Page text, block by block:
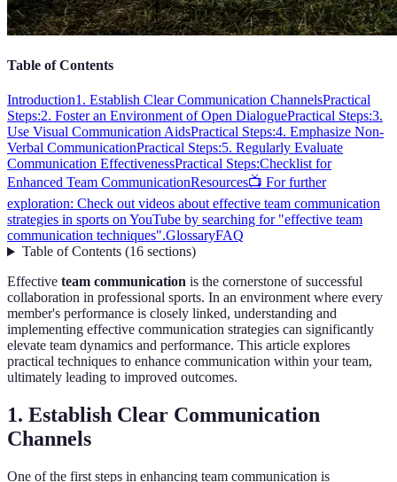
Table of Contents
Introduction1. Establish Clear Communication ChannelsPractical
Steps:2. Foster an Environment of Open DialoguePractical Steps:3.
Use Visual Communication AidsPractical Steps:4. Emphasize Non-
Verbal CommunicationPractical Steps:5. Regularly Evaluate
Communication EffectivenessPractical Steps:Checklist for
Enhanced Team CommunicationResources📺 For further
exploration: Check out videos about effective team communication
strategies in sports on YouTube by searching for "effective team
communication techniques".GlossaryFAQ
Table of Contents(16 sections)
Effective team communication is the cornerstone of successful
collaboration in professional sports. In an environment where every
member's performance is closely linked, understanding and
implementing effective communication strategies can significantly
elevate team dynamics and performance. This article explores
practical techniques to enhance communication within your team,
ultimately leading to improved outcomes.
1. Establish Clear Communication
Channels
One of the first steps in enhancing team communication is